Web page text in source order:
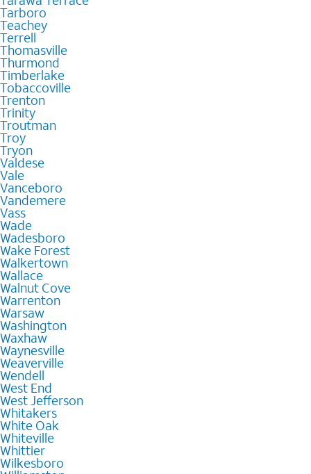
Tarboro
Teachey
Terrell
Thomasville
Thurmond
Timberlake
Tobaccoville
Trenton
Trinity
Troutman
Troy
Tryon
Valdese
Vale
Vanceboro
Vandemere
Vass
Wade
Wadesboro
Wake Forest
Walkertown
Wallace
Walnut Cove
Warrenton
Warsaw
Washington
Waxhaw
Waynesville
Weaverville
Wendell
West End
West Jefferson
Whitakers
White Oak
Whiteville
Whittier
Wilkesboro